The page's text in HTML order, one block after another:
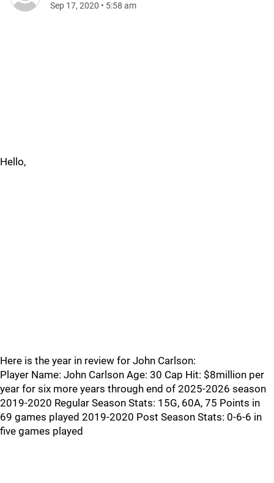
Sep 17, 2020 • 5:58 am
Hello,
Here is the year in review for John Carlson:
Player Name: John Carlson Age: 30 Cap Hit: $8million per
year for six more years through end of 2025-2026 season
2019-2020 Regular Season Stats: 15G, 60A, 75 Points in
69 games played 2019-2020 Post Season Stats: 0-6-6 in
five games played